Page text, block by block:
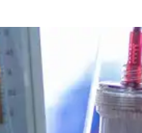
drives more than